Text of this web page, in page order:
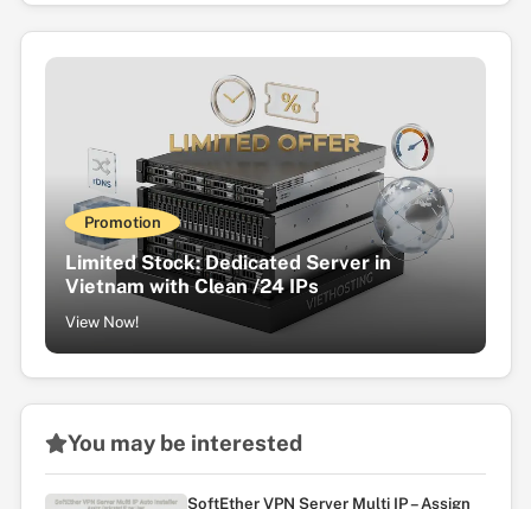
You may be interested
SoftEther VPN Server Multi IP – Assign
Promotion
Limited Stock: Dedicated Server in
Vietnam with Clean /24 IPs
View Now!